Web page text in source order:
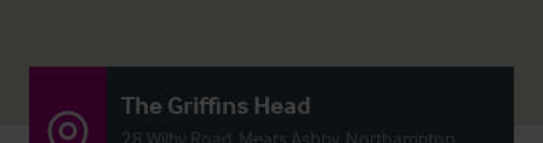
The Griffins Head
28 Wilby Road, Mears Ashby, Northampton,